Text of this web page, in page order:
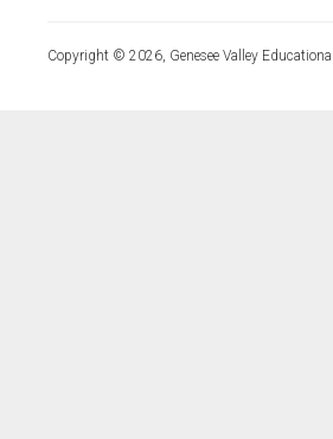
Copyright © 2026, Genesee Valley